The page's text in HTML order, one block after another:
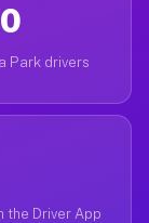
Park drivers
the Driver App